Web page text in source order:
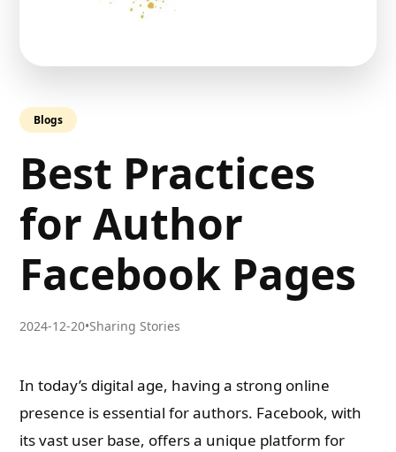
Blogs
Best Practices
for Author
Facebook Pages
2024-12-20•Sharing Stories
In today’s digital age, having a strong online
presence is essential for authors. Facebook, with
its vast user base, offers a unique platform for